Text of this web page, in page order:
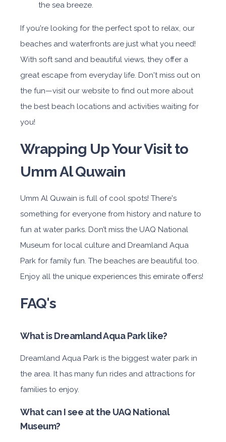
the sea breeze.
If you're looking for the perfect spot to relax, our
beaches and waterfronts are just what you need!
With soft sand and beautiful views, they offer a
great escape from everyday life. Don't miss out on
the fun—visit our website to find out more about
the best beach locations and activities waiting for
you!
Wrapping Up Your Visit to
Umm Al Quwain
Umm Al Quwain is full of cool spots! There's
something for everyone from history and nature to
fun at water parks. Don’t miss the UAQ National
Museum for local culture and Dreamland Aqua
Park for family fun. The beaches are beautiful too.
Enjoy all the unique experiences this emirate offers!
FAQ's
What is Dreamland Aqua Park like?
Dreamland Aqua Park is the biggest water park in
the area. It has many fun rides and attractions for
families to enjoy.
What can I see at the UAQ National
Museum?